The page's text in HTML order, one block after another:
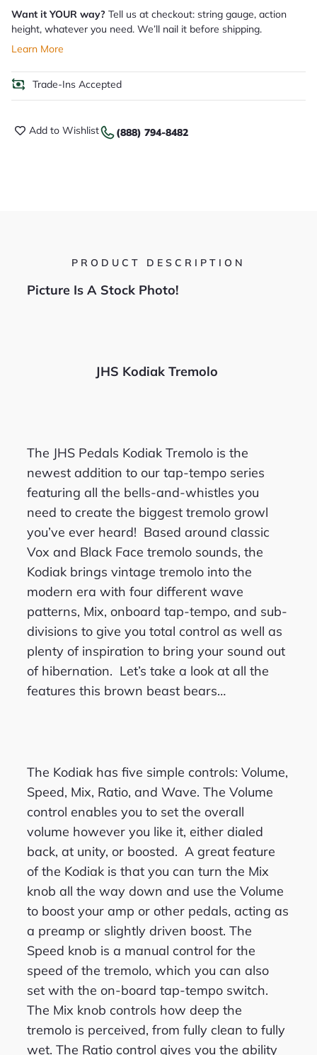
Want it YOUR way? Tell us at checkout: string gauge, action
height, whatever you need. We’ll nail it before shipping.
Learn More
Trade-Ins Accepted
Add to Wishlist (888) 794-8482
PRODUCT DESCRIPTION
Picture Is A Stock Photo!
JHS Kodiak Tremolo
The JHS Pedals Kodiak Tremolo is the
newest addition to our tap-tempo series
featuring all the bells-and-whistles you
need to create the biggest tremolo growl
you’ve ever heard! Based around classic
Vox and Black Face tremolo sounds, the
Kodiak brings vintage tremolo into the
modern era with four different wave
patterns, Mix, onboard tap-tempo, and sub-
divisions to give you total control as well as
plenty of inspiration to bring your sound out
of hibernation. Let’s take a look at all the
features this brown beast bears…
The Kodiak has five simple controls: Volume,
Speed, Mix, Ratio, and Wave. The Volume
control enables you to set the overall
volume however you like it, either dialed
back, at unity, or boosted. A great feature
of the Kodiak is that you can turn the Mix
knob all the way down and use the Volume
to boost your amp or other pedals, acting as
a preamp or slightly driven boost. The
Speed knob is a manual control for the
speed of the tremolo, which you can also
set with the on-board tap-tempo switch.
The Mix knob controls how deep the
tremolo is perceived, from fully clean to fully
wet. The Ratio control gives you the ability